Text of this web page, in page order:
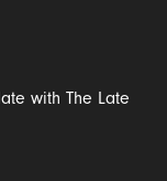
with The Late